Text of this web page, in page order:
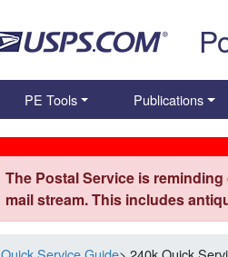
PE Tools Publications
The Postal Service is
mail stream. This includes